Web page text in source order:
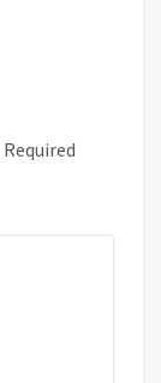
Required